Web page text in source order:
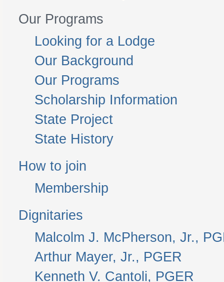
Our Programs
Looking for a Lodge
Our Background
Our Programs
Scholarship Information
State Project
State History
How to join
Membership
Dignitaries
Malcolm J. McPherson, Jr.,
Arthur Mayer, Jr., PGER
Kenneth V. Cantoli, PGER